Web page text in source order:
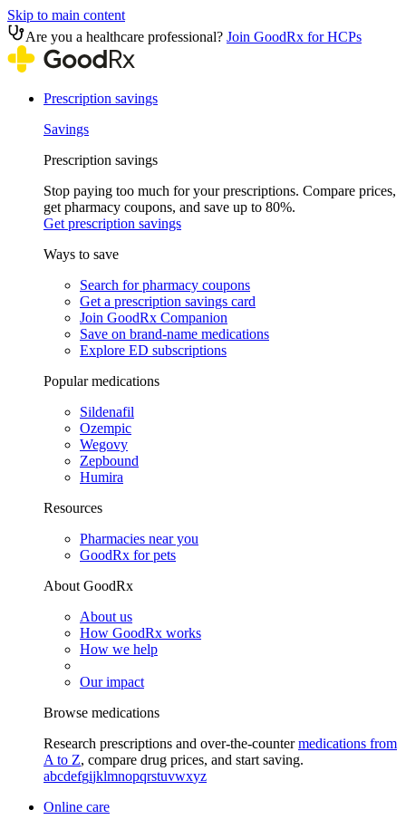
Skip to main content
Are you a healthcare professional? Join GoodRx for HCPs
Prescription savings
Savings
Prescription savings
Stop paying too much for your prescriptions. Compare prices,
get pharmacy coupons, and save up to 80%.
Get prescription savings
Ways to save
Search for pharmacy coupons
Get a prescription savings card
Join GoodRx Companion
Save on brand-name medications
Explore ED subscriptions
Popular medications
Sildenafil
Ozempic
Wegovy
Zepbound
Humira
Resources
Pharmacies near you
GoodRx for pets
About GoodRx
About us
How GoodRx works
How we help
Our impact
Browse medications
Research prescriptions and over-the-countermedications from
A to Z, compare drug prices, and start saving.
abcdefgijklmnopqrstuvwxyz
Online care